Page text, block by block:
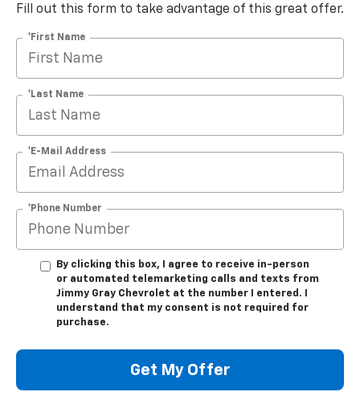
Fill out this form to take advantage of this great offer.
*First Name
*Last Name
*E-Mail Address
*Phone Number
By clicking this box, I agree to receive in-person
or automated telemarketing calls and texts from
Jimmy Gray Chevrolet at the number I entered. I
understand that my consent is not required for
purchase.
Get My Offer